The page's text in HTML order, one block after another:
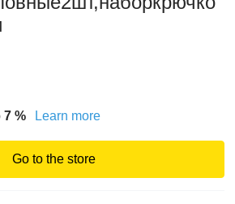
7 % Learn more
Go to the store